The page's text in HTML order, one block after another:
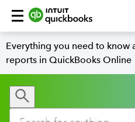
Everything you need to know
reports in QuickBooks Online